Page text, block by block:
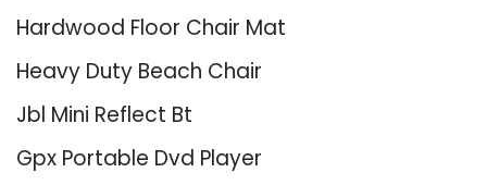
Hardwood Floor Chair Mat
Heavy Duty Beach Chair
Jbl Mini Reflect Bt
Gpx Portable Dvd Player